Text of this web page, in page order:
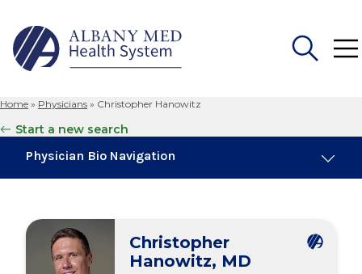
for:
Home » Physicians » Christopher Hanowitz
Start a new search
Physician Bio Navigation
Board Certifications
Christopher
Hanowitz, MD